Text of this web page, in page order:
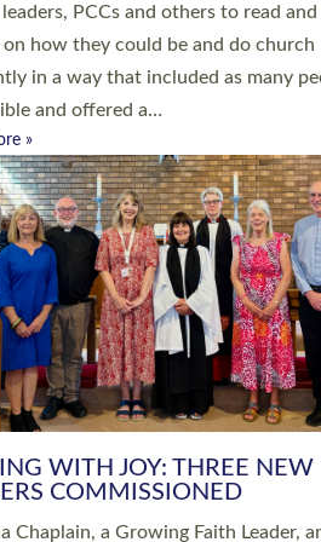
Jackie Skinner commissioned as
Faith…
»
CHURCH MINISTERS
ORDAINED AT EXETER